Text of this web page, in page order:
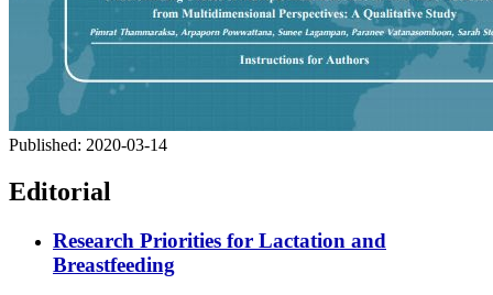
Published: 2020-03-14
Editorial
Research Priorities for Lactation and
Breastfeeding